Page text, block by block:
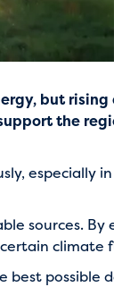
but
the
especially
sources. By
climate
best possible